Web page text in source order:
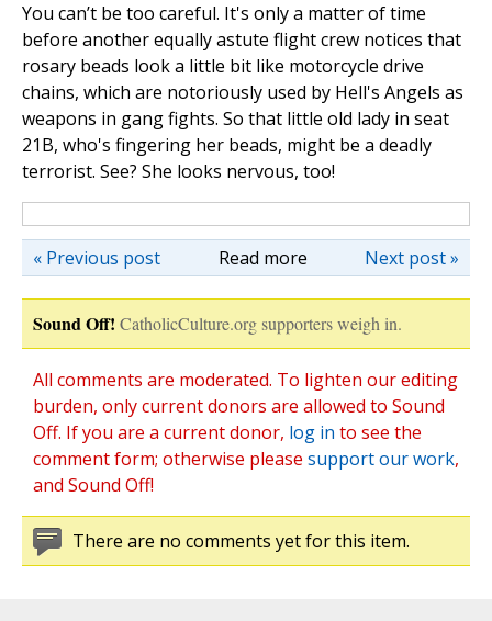
You can’t be too careful. It's only a matter of time
before another equally astute flight crew notices that
rosary beads look a little bit like motorcycle drive
chains, which are notoriously used by Hell's Angels as
weapons in gang fights. So that little old lady in seat
21B, who's fingering her beads, might be a deadly
terrorist. See? She looks nervous, too!
Read more Next post »
« Previous post
Sound Off! CatholicCulture.org supporters weigh in.
All comments are moderated. To lighten our editing
burden, only current donors are allowed to Sound
Off. If you are a current donor, log in to see the
comment form; otherwise please support our work,
and Sound Off!
There are no comments yet for this item.